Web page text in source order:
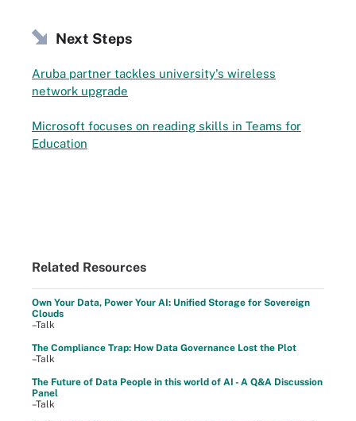
Next Steps
Aruba partner tackles university's wireless
network upgrade
Microsoft focuses on reading skills in Teams for
Education
Related Resources
Own Your Data, Power Your AI: Unified Storage for Sovereign
Clouds
–Talk
The Compliance Trap: How Data Governance Lost the Plot
–Talk
The Future of Data People in this world of AI - A Q&A Discussion
Panel
–Talk